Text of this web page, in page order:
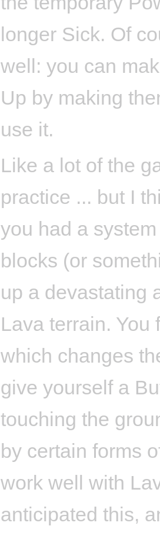
longer Sick. Of
well: you can
Up by making
use it.
Like a lot of the
practice ... but I
you had a
blocks (or
up a devastating
Lava terrain.
which changes
give yourself a
touching the
by certain forms
work well with
anticipated this,